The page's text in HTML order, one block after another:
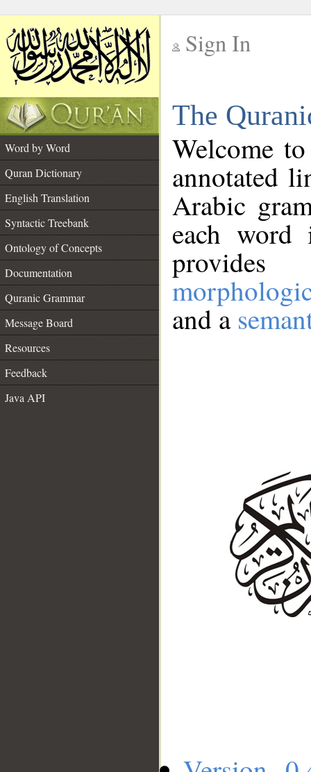
Sign In
The
Word by Word
Quran Dictionary
English Translation
Syntactic Treebank
Ontology of Concepts
Documentation
Quranic Grammar
Message Board
Resources
Feedback
Java API
Welcome
annotated
Arabic
each
and a